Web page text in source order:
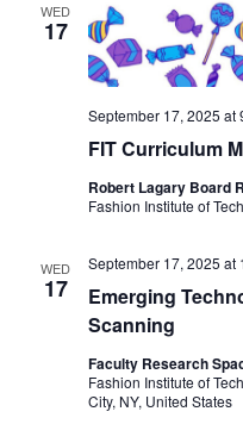
WED
17
FIT Curriculum
September 17, 2025 at
Robert Lagary Board
Fashion Institute of
WED
17
Emerging
Scanning
September 17, 2025 at
Faculty Research
Fashion Institute of
City, NY, United States